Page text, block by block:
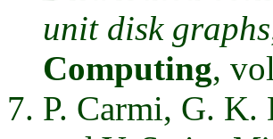
unit disk graphs
Computing,
P. Carmi, G. K.